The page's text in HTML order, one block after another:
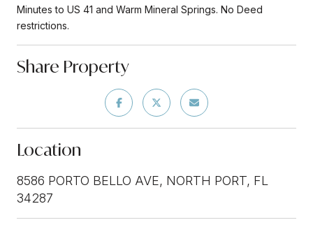
Minutes to US 41 and Warm Mineral Springs. No Deed
restrictions.
Share Property
Location
8586 PORTO BELLO AVE, NORTH PORT, FL
34287